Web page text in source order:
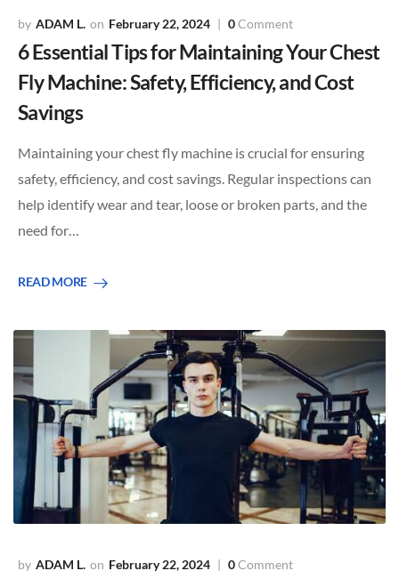
ADAM L. February 22, 2024 0Comment
6 Essential Tips for Maintaining Your Chest
Fly Machine: Safety, Efficiency, and Cost
Savings
Maintaining your chest fly machine is crucial for ensuring
safety, efficiency, and cost savings. Regular inspections can
help identify wear and tear, loose or broken parts, and the
need for…
READ MORE
ADAM L. February 22, 2024 0Comment